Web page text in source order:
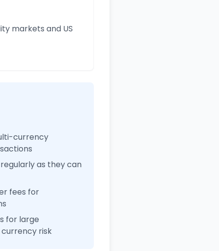
markets and US
currency
as they can
fees for
for large
risk